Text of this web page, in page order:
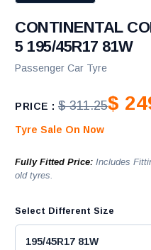
CONTINENTAL
5 195/45R17 81W
Passenger Car Tyre
PRICE : $ 311.25$
Tyre Sale On Now
Fully Fitted Price: Includes
old tyres.
Select Different Size